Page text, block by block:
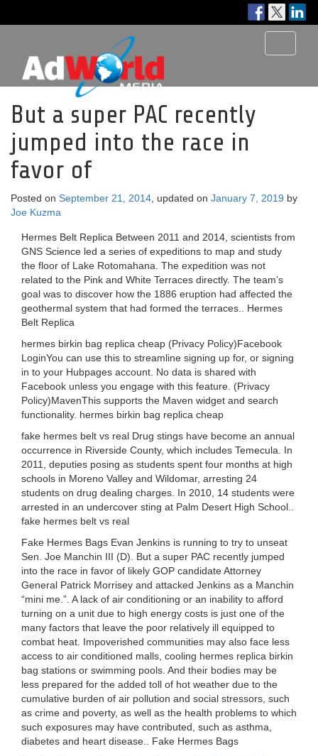
But a super PAC recently
jumped into the race in
favor of
Posted on September 21, 2014 , updated on January 7, 2019 by
Joe Kuzma
Hermes Belt Replica Between 2011 and 2014, scientists from
GNS Science led a series of expeditions to map and study
the floor of Lake Rotomahana. The expedition was not
related to the Pink and White Terraces directly. The team’s
goal was to discover how the 1886 eruption had affected the
geothermal system that had formed the terraces.. Hermes
Belt Replica
hermes birkin bag replica cheap (Privacy Policy)Facebook
LoginYou can use this to streamline signing up for, or signing
in to your Hubpages account. No data is shared with
Facebook unless you engage with this feature. (Privacy
Policy)MavenThis supports the Maven widget and search
functionality. hermes birkin bag replica cheap
fake hermes belt vs real Drug stings have become an annual
occurrence in Riverside County, which includes Temecula. In
2011, deputies posing as students spent four months at high
schools in Moreno Valley and Wildomar, arresting 24
students on drug dealing charges. In 2010, 14 students were
arrested in an undercover sting at Palm Desert High School..
fake hermes belt vs real
Fake Hermes Bags Evan Jenkins is running to try to unseat
Sen. Joe Manchin III (D). But a super PAC recently jumped
into the race in favor of likely GOP candidate Attorney
General Patrick Morrisey and attacked Jenkins as a Manchin
“mini me.”. A lack of air conditioning or an inability to afford
turning on a unit due to high energy costs is just one of the
many factors that leave the poor relatively ill equipped to
combat heat. Impoverished communities may also face less
access to air conditioned malls, cooling hermes replica birkin
bag stations or swimming pools. And their bodies may be
less prepared for the added toll of hot weather due to the
cumulative burden of air pollution and social stressors, such
as crime and poverty, as well as the health problems to which
such exposures may have contributed, such as asthma,
diabetes and heart disease.. Fake Hermes Bags